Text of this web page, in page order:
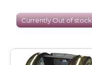
Currently Out of stock